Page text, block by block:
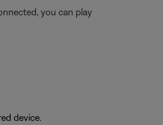
you can play
device.